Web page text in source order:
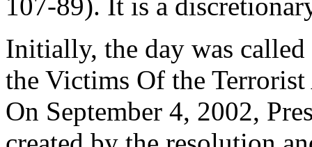
Initially, the day was called
the Victims Of the
On September 4, 2002,